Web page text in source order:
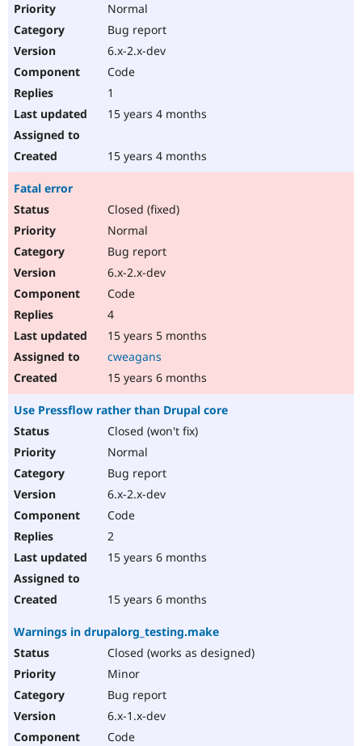
Normal
Bug report
6.x-2.x-dev
Code
1
15 years 4 months
15 years 4 months
Fatal error
Closed (fixed)
Normal
Bug report
6.x-2.x-dev
Code
4
15 years 5 months
cweagans
15 years 6 months
Use Pressflow rather than Drupal core
Closed (won't fix)
Normal
Bug report
6.x-2.x-dev
Code
2
15 years 6 months
15 years 6 months
Warnings in drupalorg_testing.make
Closed (works as designed)
Minor
Bug report
6.x-1.x-dev
Code